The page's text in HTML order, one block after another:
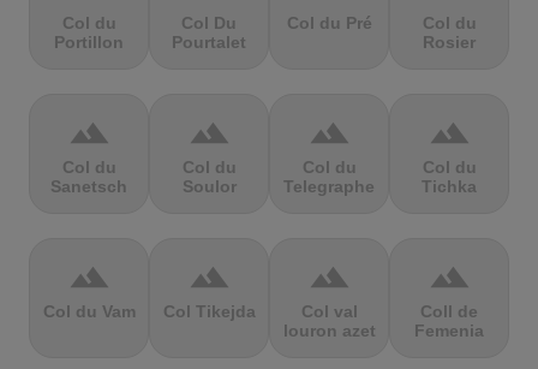
Col du
Portillon
Col Du
Pourtalet
Col du Pré
Col du
Rosier
terrain
Col du
Sanetsch
terrain
Col du
Soulor
terrain
Col du
Telegraphe
terrain
Col du
Tichka
terrain
Col du Vam
terrain
Col Tikejda
terrain
Col val
louron azet
terrain
Coll de
Femenia